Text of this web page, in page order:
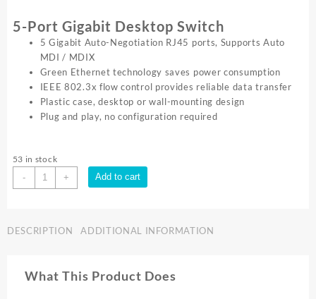
5-Port Gigabit Desktop Switch
5 Gigabit Auto-Negotiation RJ45 ports, Supports Auto
MDI / MDIX
Green Ethernet technology saves power consumption
IEEE 802.3x flow control provides reliable data transfer
Plastic case, desktop or wall-mounting design
Plug and play, no configuration required
53 in stock
-
TP-
Link
GIGABIT
CASE
+ Add to cart
DESCRIPTION ADDITIONAL INFORMATION
What This Product Does